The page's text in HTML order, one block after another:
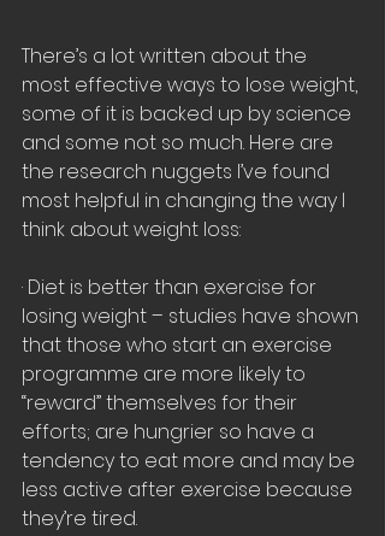
There’s a lot written about the
most effective ways to lose weight,
some of it is backed up by science
and some not so much. Here are
the research nuggets I’ve found
most helpful in changing the way I
think about weight loss:
· Diet is better than exercise for
losing weight – studies have shown
that those who start an exercise
programme are more likely to
“reward” themselves for their
efforts; are hungrier so have a
tendency to eat more and may be
less active after exercise because
they’re tired.